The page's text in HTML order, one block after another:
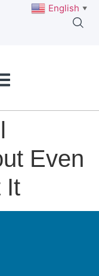
Even
It
English ▼